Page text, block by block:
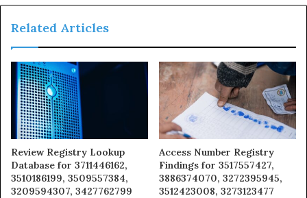
Related Articles
Review Registry Lookup
Database for 3711446162,
3510186199, 3509557384,
3209594307, 3427762799
Access Number Registry
Findings for 3517557427,
3886374070, 3272395945,
3512423008, 3273123477